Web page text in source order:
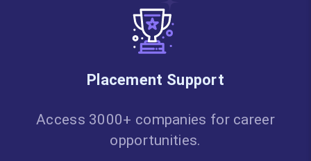
Placement Support
Access 3000+ companies for career
opportunities.